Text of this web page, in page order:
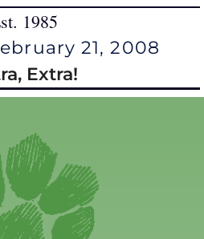
1985
21, 2008
Extra!